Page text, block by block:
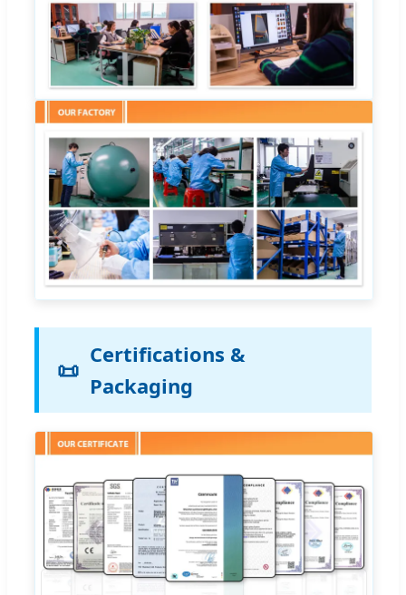
📜
Certifications &
Packaging